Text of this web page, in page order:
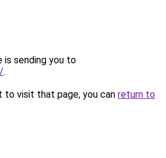
is sending you to
.
to visit that page, you can return to